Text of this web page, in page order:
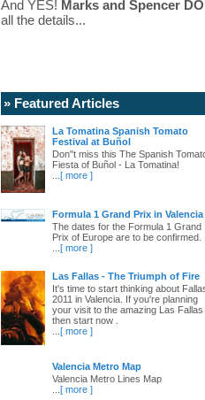
And YES! Marks and Spencer
all the details...
» Featured Articles
La Tomatina Spanish Tomato
Festival at Buñol
Don"t miss this The Spanish
Fiesta of Buñol - La Tomatina!
[ more ]
Formula 1 Grand Prix in Valencia
The dates for the Formula 1 Grand
Prix of Europe are to be confirmed.
[ more ]
Las Fallas - The Triumph of Fire
It's time to start thinking about
2011 in Valencia. If you're planning
your visit to the amazing Las Fallas
then start now .
[ more ]
Valencia Metro Map
Valencia Metro Lines Map
[ more ]